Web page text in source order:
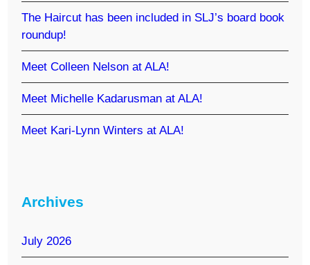
The Haircut has been included in SLJ’s board book
roundup!
Meet Colleen Nelson at ALA!
Meet Michelle Kadarusman at ALA!
Meet Kari-Lynn Winters at ALA!
Archives
July 2026